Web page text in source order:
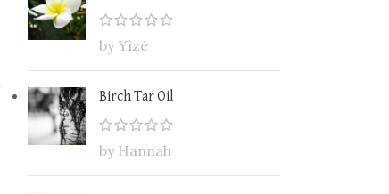
by Yìzé
Birch Tar Oil
by Hannah